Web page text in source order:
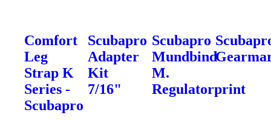
Comfort
Leg
Strap K
Series -
Scubapro
Scubapro
Adapter
Kit
7/16"
Scubapro
Mundbind
M.
Regulatorprint